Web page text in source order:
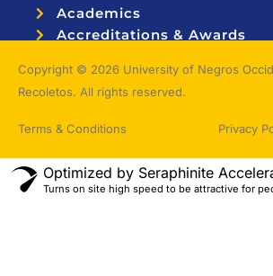
Academics
Accreditations & Awards
Copyright © 2026 University of Negros
Recoletos. All rights reserved.
Terms & Conditions Privacy
Optimized by Seraphinite
Turns on site high speed to be attractive for